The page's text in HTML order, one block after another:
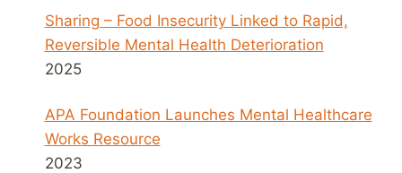
Sharing – Food Insecurity Linked to Rapid,
Reversible Mental Health Deterioration
2025
APA Foundation Launches Mental Healthcare
Works Resource
2023